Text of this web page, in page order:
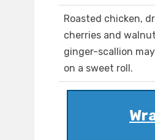
Roasted chicken,
cherries and
ginger-scallion
on a sweet roll.